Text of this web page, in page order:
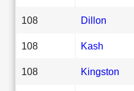
108 Dillon
108 Kash
108 Kingston